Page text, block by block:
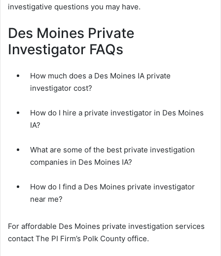
investigative questions you may have.
Des Moines Private
Investigator FAQs
How much does a Des Moines IA private
investigator cost?
How do I hire a private investigator in Des Moines
IA?
What are some of the best private investigation
companies in Des Moines IA?
How do I find a Des Moines private investigator
near me?
For affordable Des Moines private investigation services
contact The PI Firm’s Polk County office.